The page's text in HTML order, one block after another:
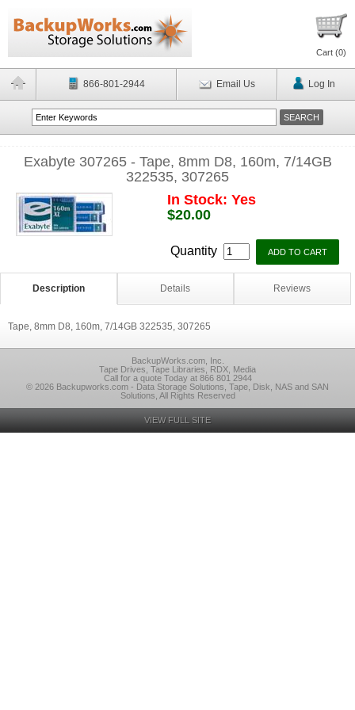
Cart (0)
866-801-2944 Email Us Log In
Exabyte 307265 - Tape, 8mm D8, 160m, 7/14GB
322535, 307265
In Stock: Yes
$20.00
Quantity
Description Details Reviews
Tape, 8mm D8, 160m, 7/14GB 322535, 307265
BackupWorks.com, Inc.
Tape Drives, Tape Libraries, RDX, Media
Call for a quote Today at 866 801 2944
© 2026 Backupworks.com - Data Storage Solutions, Tape, Disk, NAS and SAN
Solutions, All Rights Reserved
VIEW FULL SITE